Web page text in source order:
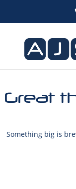
Great
Something big is